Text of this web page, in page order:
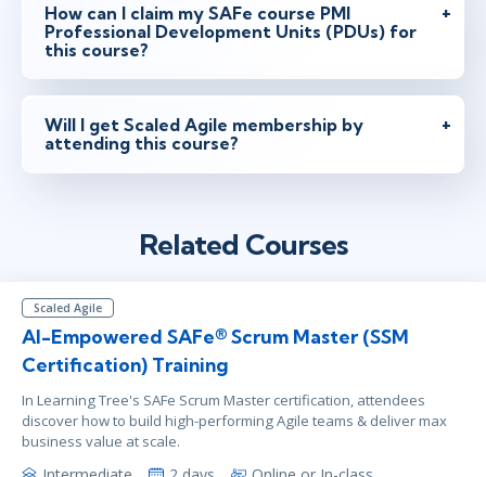
How can I claim my SAFe course PMI
Professional Development Units (PDUs) for
this course?
Will I get Scaled Agile membership by
attending this course?
Related Courses
Scaled Agile
AI-Empowered SAFe® Scrum Master (SSM
Certification) Training
In Learning Tree's SAFe Scrum Master certification, attendees
discover how to build high-performing Agile teams & deliver max
business value at scale.